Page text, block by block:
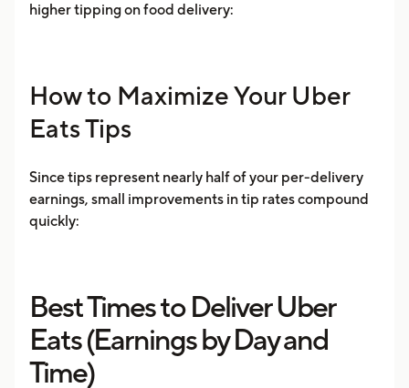
higher tipping on food delivery:
How to Maximize Your Uber
Eats Tips
Since tips represent nearly half of your per-delivery
earnings, small improvements in tip rates compound
quickly:
Best Times to Deliver Uber
Eats (Earnings by Day and
Time)